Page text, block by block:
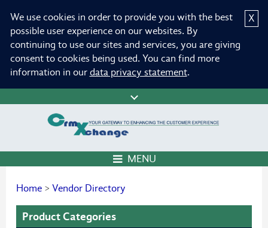
X
We use cookies in order to provide you with the best
possible user experience on our websites. By
continuing to use our sites and services, you are giving
consent to cookies being used. You can find more
information in our data privacy statement.
MENU
Home > Vendor Directory
Product Categories